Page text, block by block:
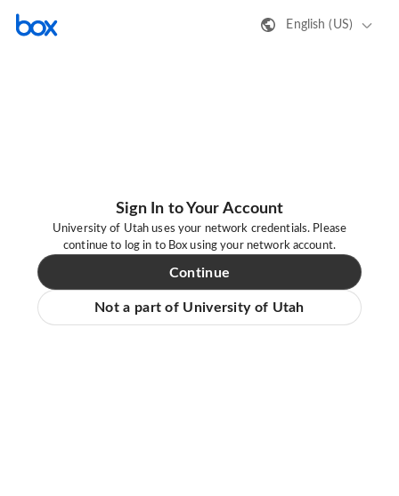
English (US)
Sign In to Your Account
University of Utah uses your network credentials. Please
continue to log in to Box using your network account.
Continue
Not a part of University of Utah